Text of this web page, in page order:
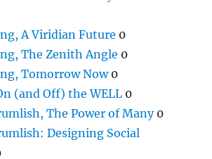
A Viridian Future 0
The Zenith Angle 0
Tomorrow Now0
(and Off) the WELL 0
The Power of Many0
Designing Social